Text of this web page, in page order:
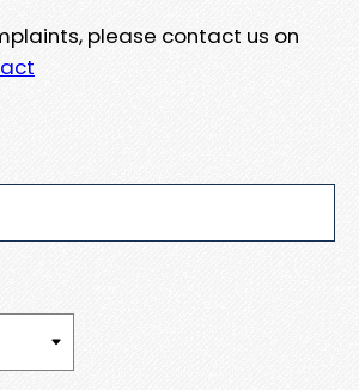
please contact us on